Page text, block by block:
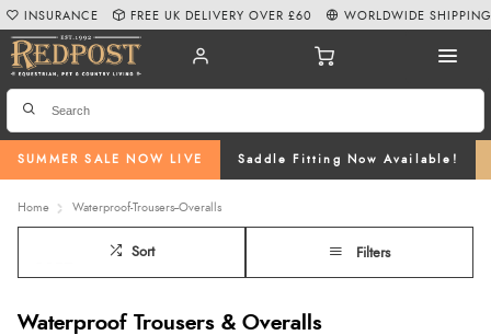
SUMMER SALE NOW LIVE Saddle Fitting Now Available!
INSURANCE FREE UK DELIVERY OVER £60 WORLDWIDE SHIPPING
Home Waterproof-Trousers--Overalls
Sort Filters
Waterproof Trousers & Overalls